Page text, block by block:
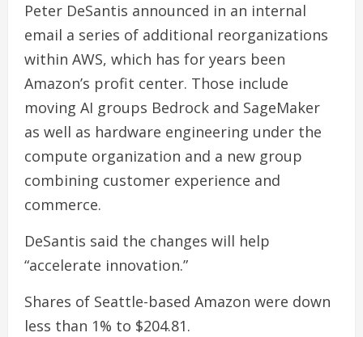
Peter DeSantis announced in an internal
email a series of additional reorganizations
within AWS, which has for years been
Amazon’s profit center. Those include
moving AI groups Bedrock and SageMaker
as well as hardware engineering under the
compute organization and a new group
combining customer experience and
commerce.
DeSantis said the changes will help
“accelerate innovation.”
Shares of Seattle-based Amazon were down
less than 1% to $204.81.